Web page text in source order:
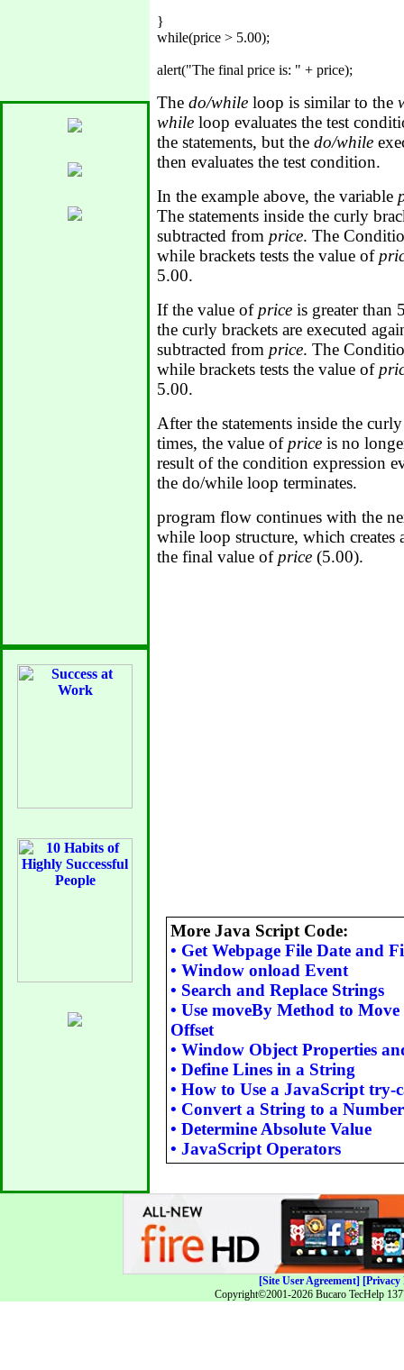
}
while(price > 5.00);
The do/while loop is similar to the
while loop evaluates the test
the statements, but the do/while
then evaluates the test condition.
In the example above, the variable
The statements inside the curly
subtracted from price. The
while brackets tests the value of
5.00.
If the value of price is greater than
the curly brackets are executed
subtracted from price. The
while brackets tests the value of
5.00.
After the statements inside the
times, the value of price is no
result of the condition expression
the do/while loop terminates.
program flow continues with the
while loop structure, which creates
the final value of price (5.00).
More Java Script Code:
• Get Webpage File Date and
• Window onload Event
• Search and Replace Strings
• Use moveBy Method to
Offset
• Window Object Properties
• Define Lines in a String
• How to Use a JavaScript try-
• Convert a String to a Number
• Determine Absolute Value
• JavaScript Operators
[Site User Agreement] [Privacy
Copyright©2001-2026 Bucaro TecHelp